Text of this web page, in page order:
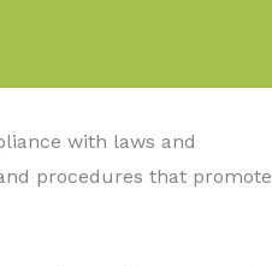
with laws and
procedures that promote